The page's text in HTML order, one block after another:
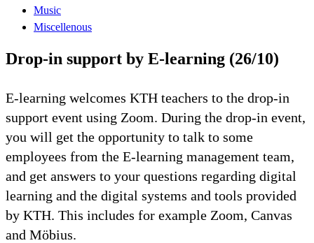
Music
Miscellenous
Drop-in support by E-learning (26/10)
E-learning welcomes KTH teachers to the drop-in
support event using Zoom. During the drop-in event,
you will get the opportunity to talk to some
employees from the E-learning management team,
and get answers to your questions regarding digital
learning and the digital systems and tools provided
by KTH. This includes for example Zoom, Canvas
and Möbius.